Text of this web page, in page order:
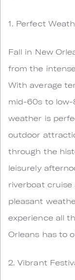
1. Perfect
Fall in New
from the
With average
mid-60s to low-
weather is
outdoor
through the
leisurely
riverboat cruise
pleasant
experience all
Orleans has to
2. Vibrant